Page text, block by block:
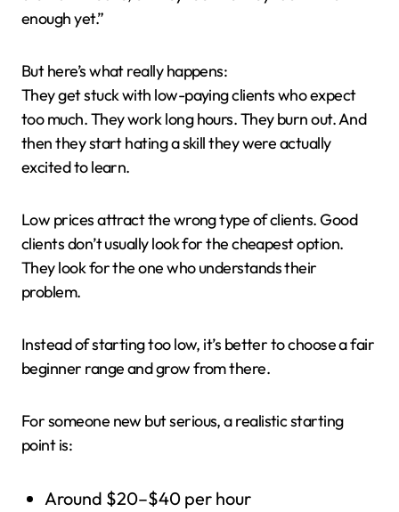
enough yet.”
But here’s what really happens:
They get stuck with low-paying clients who expect
too much. They work long hours. They burn out. And
then they start hating a skill they were actually
excited to learn.
Low prices attract the wrong type of clients. Good
clients don’t usually look for the cheapest option.
They look for the one who understands their
problem.
Instead of starting too low, it’s better to choose a fair
beginner range and grow from there.
For someone new but serious, a realistic starting
point is:
Around $20–$40 per hour